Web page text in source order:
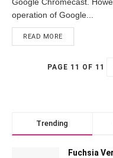
operation of Google­...
READ MORE
PAGE 11 OF 11
Trending
Fuchsia